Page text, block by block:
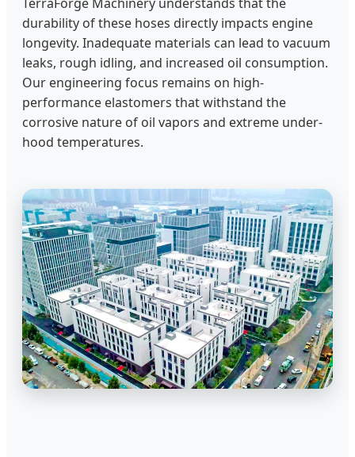
durability of these hoses directly impacts engine
longevity. Inadequate materials can lead to vacuum
leaks, rough idling, and increased oil consumption.
Our engineering focus remains on high-
performance elastomers that withstand the
corrosive nature of oil vapors and extreme under-
hood temperatures.